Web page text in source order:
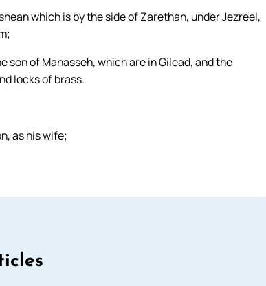
which is by the side of Zarethan, under Jezreel,
son of Manasseh, which are in Gilead, and the
locks of brass.
as his wife;